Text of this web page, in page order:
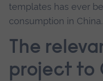
templates has ever
consumption in China.
The
project to